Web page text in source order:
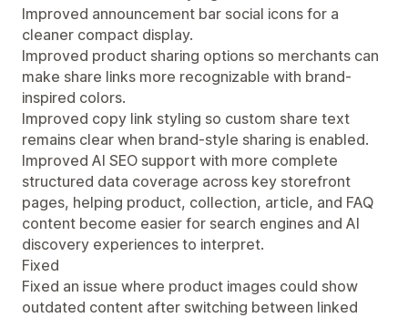
Improved announcement bar social icons for a
cleaner compact display.
Improved product sharing options so merchants can
make share links more recognizable with brand-
inspired colors.
Improved copy link styling so custom share text
remains clear when brand-style sharing is enabled.
Improved AI SEO support with more complete
structured data coverage across key storefront
pages, helping product, collection, article, and FAQ
content become easier for search engines and AI
discovery experiences to interpret.
Fixed
Fixed an issue where product images could show
outdated content after switching between linked